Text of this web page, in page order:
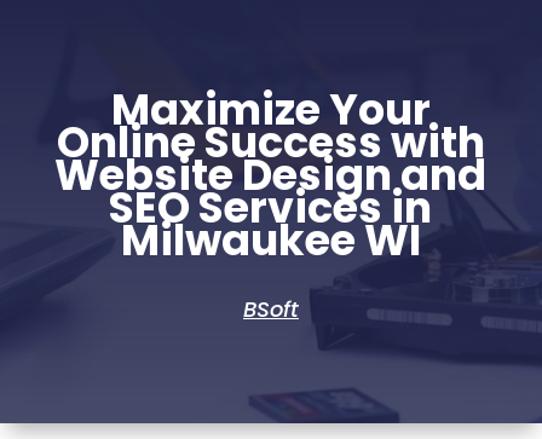
Maximize Your
Online Success with
Website Design and
SEO Services in
Milwaukee WI
BSoft